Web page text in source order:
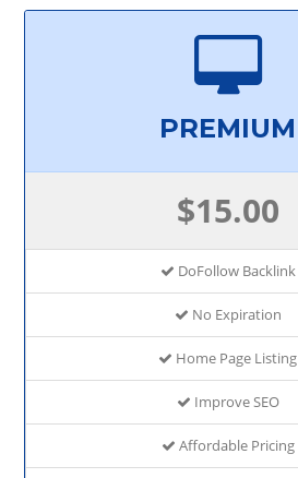
PREMIUM
$15.00
DoFollow Backlink
No Expiration
Home Page Listing
Improve SEO
Affordable Pricing